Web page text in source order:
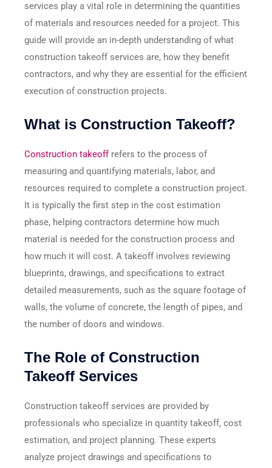
services play a vital role in determining the quantities
of materials and resources needed for a project. This
guide will provide an in-depth understanding of what
construction takeoff services are, how they benefit
contractors, and why they are essential for the efficient
execution of construction projects.
What is Construction Takeoff?
Construction takeoffrefers to the process of
measuring and quantifying materials, labor, and
resources required to complete a construction project.
It is typically the first step in the cost estimation
phase, helping contractors determine how much
material is needed for the construction process and
how much it will cost. A takeoff involves reviewing
blueprints, drawings, and specifications to extract
detailed measurements, such as the square footage of
walls, the volume of concrete, the length of pipes, and
the number of doors and windows.
The Role of Construction
Takeoff Services
Construction takeoff services are provided by
professionals who specialize in quantity takeoff, cost
estimation, and project planning. These experts
analyze project drawings and specifications to